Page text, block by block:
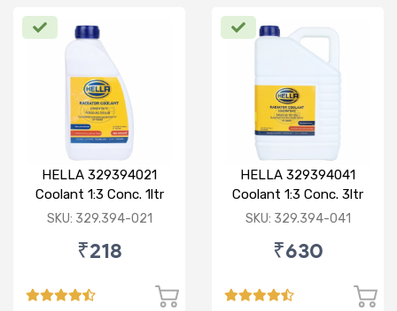
HELLA 329394021
Coolant 1:3 Conc. 1ltr
Red
SKU: 329.394-021
₹218
HELLA 329394041
Coolant 1:3 Conc. 3ltr
Green
SKU: 329.394-041
₹630